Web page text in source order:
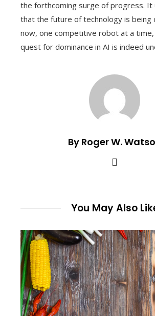
the forthcoming surge of progress. It
that the future of technology is being
now, one competitive robot at a
quest for dominance in AI is indeed
By Roger W.
You May Also